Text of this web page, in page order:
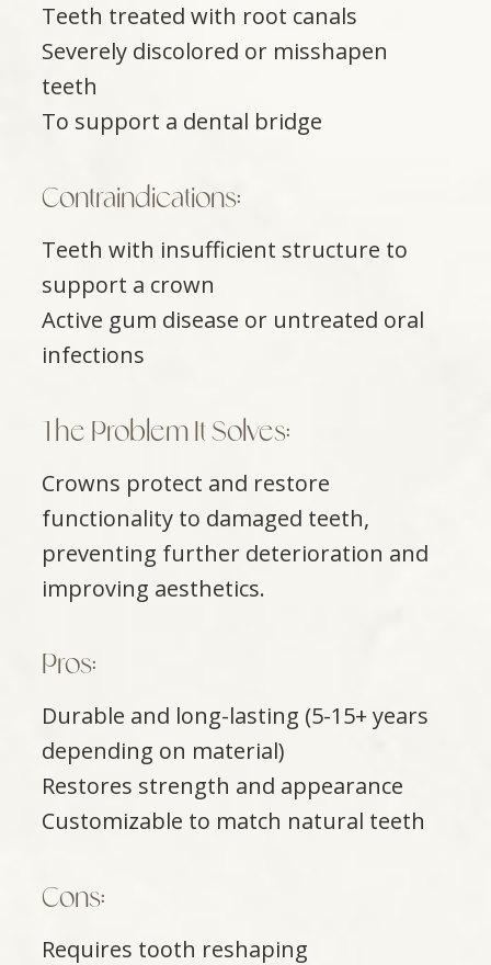
Teeth treated with root canals
Severely discolored or misshapen
teeth
To support a dental bridge
Contraindications:
Teeth with insufficient structure to
support a crown
Active gum disease or untreated oral
infections
The Problem It Solves:
Crowns protect and restore
functionality to damaged teeth,
preventing further deterioration and
improving aesthetics.
Pros:
Durable and long-lasting (5-15+ years
depending on material)
Restores strength and appearance
Customizable to match natural teeth
​​​​​​​Cons:
Requires tooth reshaping